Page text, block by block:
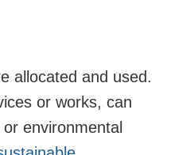
allocated and used.
or works, can
environmental